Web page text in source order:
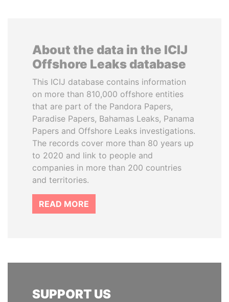
About the data in the ICIJ
Offshore Leaks database
This ICIJ database contains information
on more than 810,000 offshore entities
that are part of the Pandora Papers,
Paradise Papers, Bahamas Leaks, Panama
Papers and Offshore Leaks investigations.
The records cover more than 80 years up
to 2020 and link to people and
companies in more than 200 countries
and territories.
READ MORE
SUPPORT US